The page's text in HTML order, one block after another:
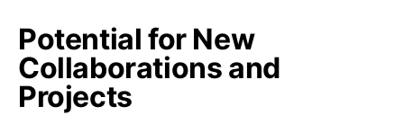
Potential for New
Collaborations and
Projects